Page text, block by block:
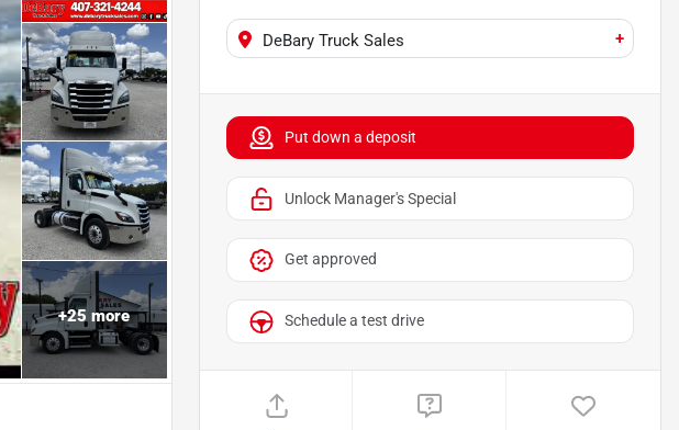
+25 more
DeBary Truck Sales +
Put down a deposit
Unlock Manager's Special
Get approved
Schedule a test drive